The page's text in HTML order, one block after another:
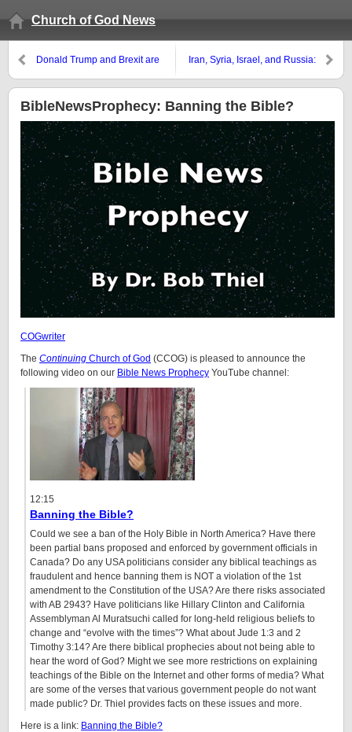
Church of God News
Donald Trump and Brexit are
USA and UK
Iran, Syria, Israel, and Russia:
BibleNewsProphecy: Banning the Bible?
COGwriter
The Continuing Church of God (CCOG) is pleased to announce the
following video on our Bible News Prophecy YouTube channel:
12:15
Banning the Bible?
Could we see a ban of the Holy Bible in North America? Have there
been partial bans proposed and enforced by government officials in
Canada? Do any USA politicians consider any biblical teachings as
fraudulent and hence banning them is NOT a violation of the 1st
amendment to the Constitution of the USA? Are there risks associated
with AB 2943? Have politicians like Hillary Clinton and California
Assemblyman Al Muratsuchi called for long-held religious beliefs to
change and “evolve with the times”? What about Jude 1:3 and 2
Timothy 3:14? Are there biblical prophecies about not being able to
hear the word of God? Might we see more restrictions on explaining
teachings of the Bible on the Internet and other forms of media? What
are some of the verses that various government people do not want
made public? Dr. Thiel provides facts on these issues and more.
Here is a link: Banning the Bible?